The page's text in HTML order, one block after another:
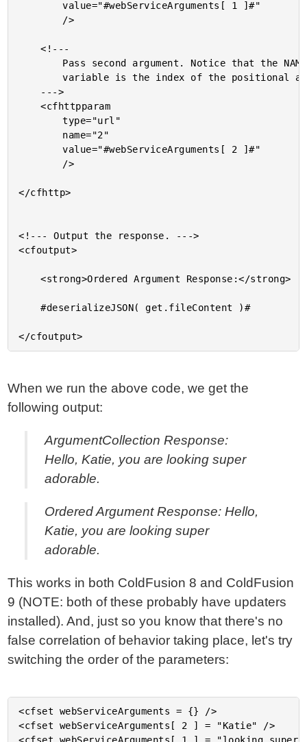
		value="#webServiceArguments[ 1 ]#"
	<!---
		variable is the index of the positional argument.
	<cfhttpparam
		type="url"
		value="#webServiceArguments[ 2 ]#"
</cfhttp>
<!--- Output the response. --->
<cfoutput>
	<strong>Ordered Argument Response:</strong>
	#deserializeJSON( get.fileContent )#
When we run the above code, we get the
following output:
ArgumentCollection Response:
Hello, Katie, you are looking super
adorable.
Ordered Argument Response: Hello,
Katie, you are looking super
adorable.
This works in both ColdFusion 8 and ColdFusion
9 (NOTE: both of these probably have updaters
installed). And, just so you know that there's no
false correlation of behavior taking place, let's try
switching the order of the parameters:
<cfset webServiceArguments = {} />
<cfset webServiceArguments[ 2 ] = "Katie" />